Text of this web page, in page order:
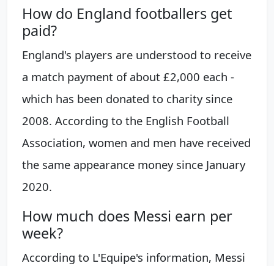
How do England footballers get
paid?
England's players are understood to receive
a match payment of about £2,000 each -
which has been donated to charity since
2008. According to the English Football
Association, women and men have received
the same appearance money since January
2020.
How much does Messi earn per
week?
According to L'Equipe's information, Messi